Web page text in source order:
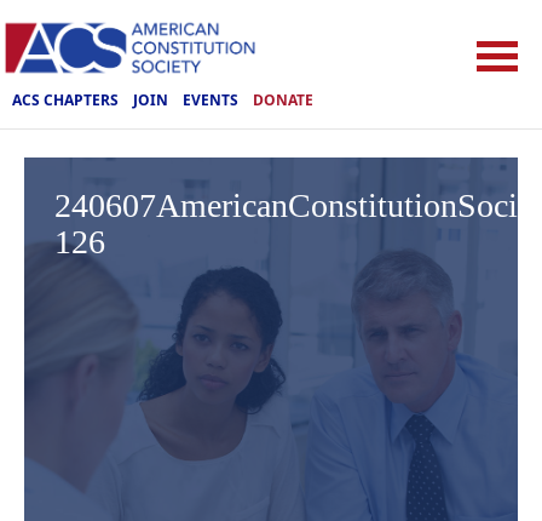
ACS CHAPTERS JOIN EVENTS DONATE
126